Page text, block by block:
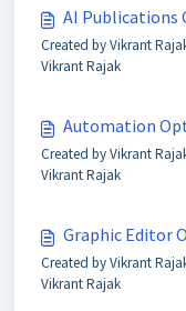
AI Publications
Created by Vikrant
Vikrant Rajak
Automation
Created by Vikrant
Vikrant Rajak
Graphic Editor
Created by Vikrant
Vikrant Rajak